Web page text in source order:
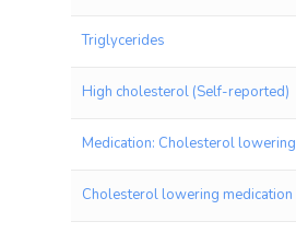
Triglycerides
High cholesterol (Self-reported)
Medication: Cholesterol lowering
Cholesterol lowering medication